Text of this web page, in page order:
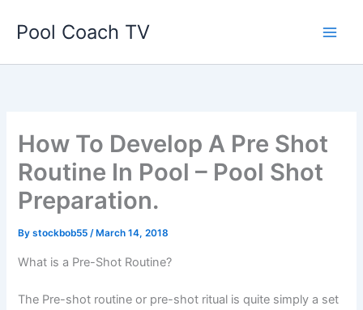
Pool Coach TV
How To Develop A Pre Shot
Routine In Pool – Pool Shot
Preparation.
Bystockbob55/ March 14, 2018
What is a Pre-Shot Routine?
The Pre-shot routine or pre-shot ritual is quite simply a set